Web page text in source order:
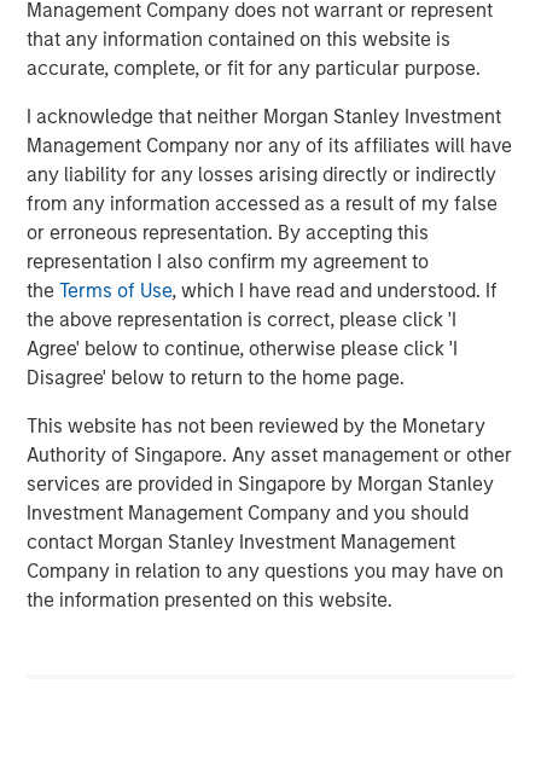
Management Company does not warrant or represent
that any information contained on this website is
accurate, complete, or fit for any particular purpose.
I acknowledge that neither Morgan Stanley Investment
Management Company nor any of its affiliates will have
any liability for any losses arising directly or indirectly
from any information accessed as a result of my false
or erroneous representation. By accepting this
representation I also confirm my agreement to
theTerms of Use, which I have read and understood. If
the above representation is correct, please click 'I
Agree' below to continue, otherwise please click 'I
Disagree' below to return to the home page.
This website has not been reviewed by the Monetary
Authority of Singapore. Any asset management or other
services are provided in Singapore by Morgan Stanley
Investment Management Company and you should
contact Morgan Stanley Investment Management
Company in relation to any questions you may have on
the information presented on this website.
Based in Lake Forest, Ill., BarrierSafe is a leading player in
the $2 billion U.S. disposable protective glove segment of
the personal protective equipment industry. The
company designs, develops and markets a
comprehensive suite of disposable gloves and other
related products that serve the needs of users across a
diverse range of growing, niche markets that enjoy
favorable regulatory and secular tailwinds. Formed in
2004 through the merger of two industry leaders,
Microflex and FoodHandler, BarrierSafe today provides in
excess of six billion single-use gloves annually and
commands leading market positions in its primary end
markets.
Morgan Stanley Credit Partners invests primarily in fixed
income securities issued by middle market companies in
the context of leveraged buyouts, debt refinancings,
acquisitions and recapitalizations across a broad range of
industry sectors.
“Morgan Stanley Credit Partners is pleased to be working